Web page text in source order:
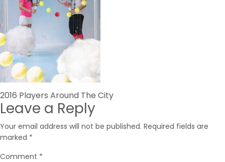
Post
navigation
2016 Players Around The City
Leave a Reply
Your email address will not be published. Required fields are
marked *
Comment *